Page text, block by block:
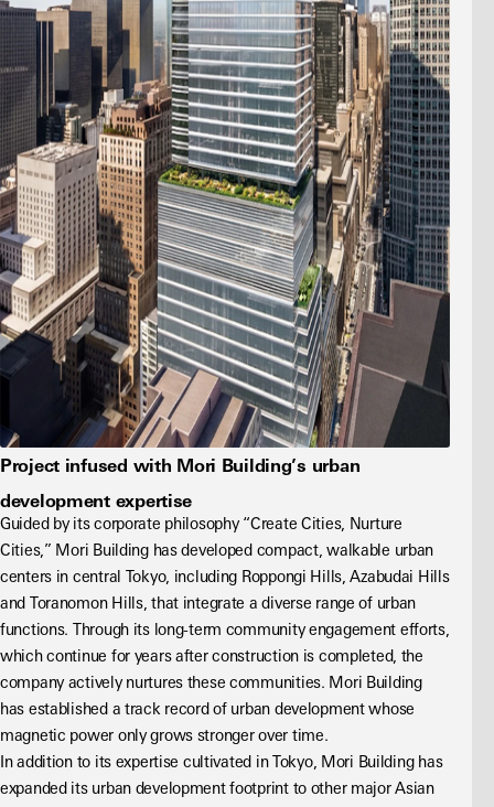
Project infused with Mori Building’s urban
development expertise
Guided by its corporate philosophy “Create Cities, Nurture
Cities,” Mori Building has developed compact, walkable urban
centers in central Tokyo, including Roppongi Hills, Azabudai Hills
and Toranomon Hills, that integrate a diverse range of urban
functions. Through its long-term community engagement efforts,
which continue for years after construction is completed, the
company actively nurtures these communities. Mori Building
has established a track record of urban development whose
magnetic power only grows stronger over time.
In addition to its expertise cultivated in Tokyo, Mori Building has
expanded its urban development footprint to other major Asian